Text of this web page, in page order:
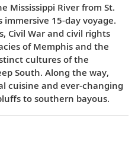
Mississippi River from St.
15-day voyage.
Civil War and civil rights
of Memphis and the
cultures of the
South. Along the way,
cuisine and ever-changing
to southern bayous.